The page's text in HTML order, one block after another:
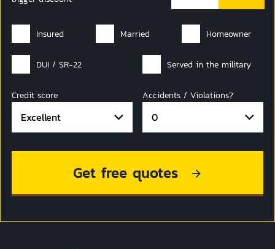
Insured Married Homeowner
DUI / SR-22 Served in the military
Credit score
Excellent
Accidents / Violations?
0
Get free quotes